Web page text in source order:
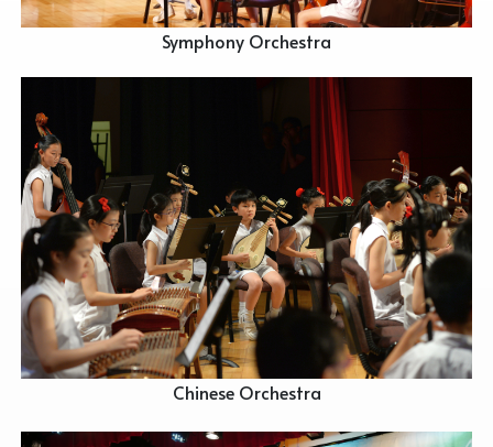
Symphony Orchestra
Chinese Orchestra